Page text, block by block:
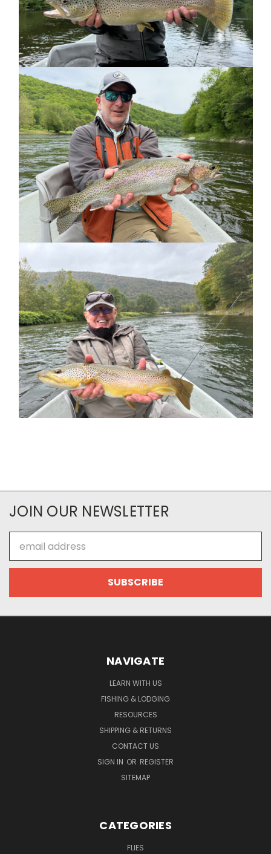
JOIN OUR NEWSLETTER
Address
NAVIGATE
LEARN WITH US
FISHING & LODGING
RESOURCES
SHIPPING & RETURNS
CONTACT US
SIGN IN OR REGISTER
SITEMAP
CATEGORIES
FLIES